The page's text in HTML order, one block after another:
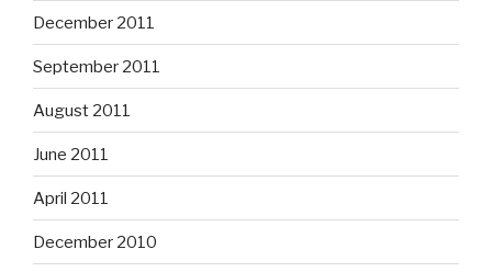
December 2011
September 2011
August 2011
June 2011
April 2011
December 2010